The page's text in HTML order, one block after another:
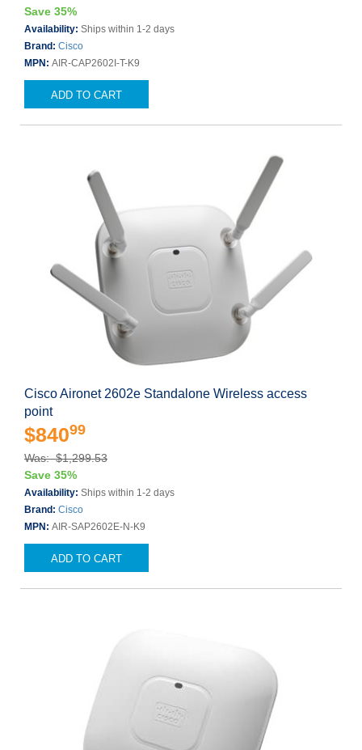
Save 35%
Availability: Ships within 1-2 days
Brand: Cisco
MPN: AIR-CAP2602I-T-K9
ADD TO CART
Cisco Aironet 2602e Standalone Wireless access
point
$84099
Was: $1,299.53
Save 35%
Availability: Ships within 1-2 days
Brand: Cisco
MPN: AIR-SAP2602E-N-K9
ADD TO CART